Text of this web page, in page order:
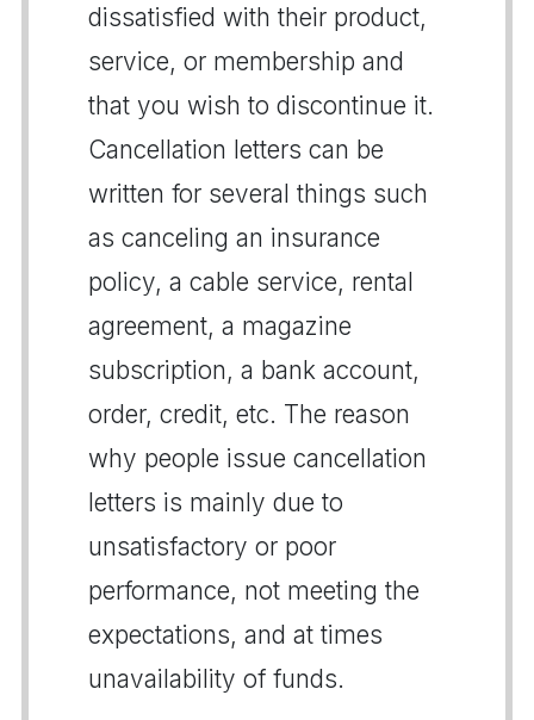
dissatisfied with their product,
service, or membership and
that you wish to discontinue it.
Cancellation letters can be
written for several things such
as canceling an insurance
policy, a cable service, rental
agreement, a magazine
subscription, a bank account,
order, credit, etc. The reason
why people issue cancellation
letters is mainly due to
unsatisfactory or poor
performance, not meeting the
expectations, and at times
unavailability of funds.